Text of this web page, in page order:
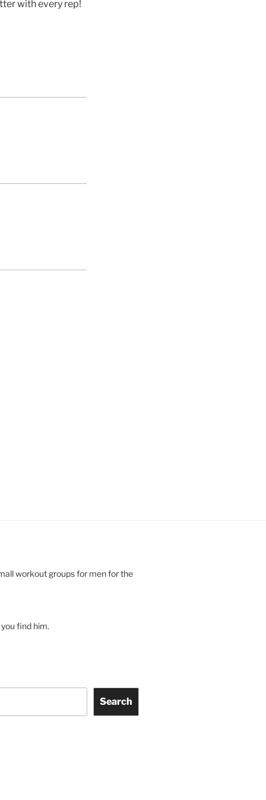
with every rep!
workout groups for men for the
find him.
Search